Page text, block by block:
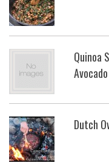
Quinoa
Avocado
Dutch